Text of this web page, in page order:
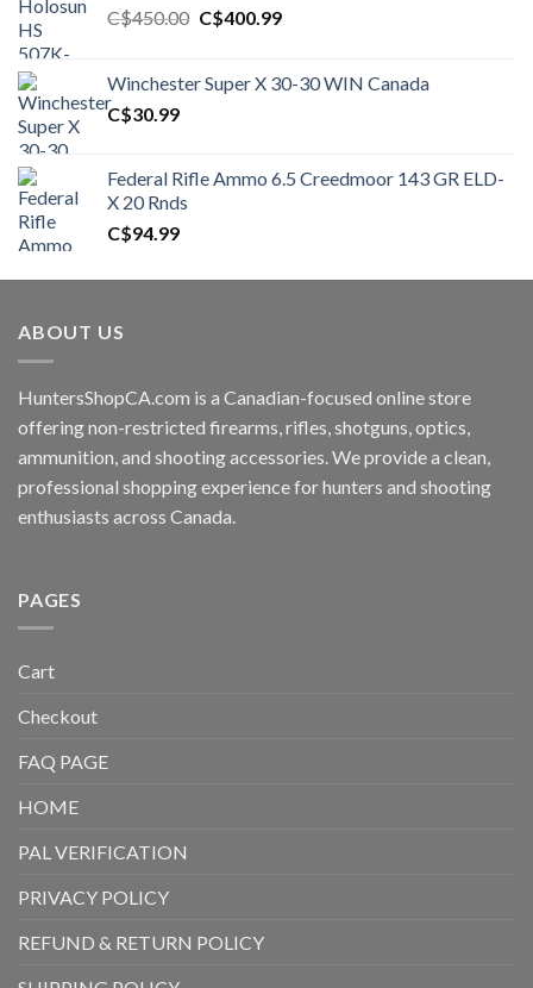
C$450.00 Original
C$450.00.
C$400.99Current
C$400.99.
Winchester Super X 30-30 WIN Canada
C$30.99
Federal Rifle Ammo 6.5 Creedmoor 143 GR ELD-
X 20 Rnds
C$94.99
ABOUT US
HuntersShopCA.com is a Canadian-focused online store
offering non-restricted firearms, rifles, shotguns, optics,
ammunition, and shooting accessories. We provide a clean,
professional shopping experience for hunters and shooting
enthusiasts across Canada.
PAGES
Cart
Checkout
FAQ PAGE
HOME
PAL VERIFICATION
PRIVACY POLICY
REFUND & RETURN POLICY